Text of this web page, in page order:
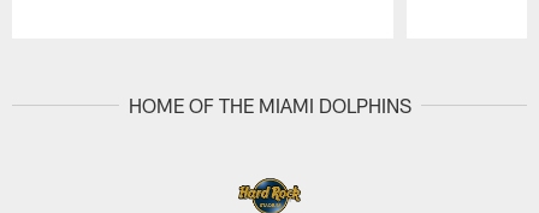
HOME OF THE MIAMI DOLPHINS